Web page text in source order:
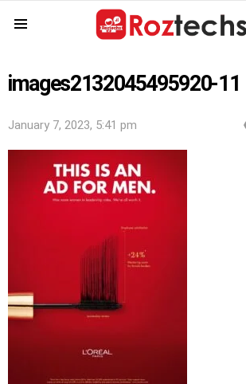
images2132045495920-11
January 7, 2023, 5:41 pm